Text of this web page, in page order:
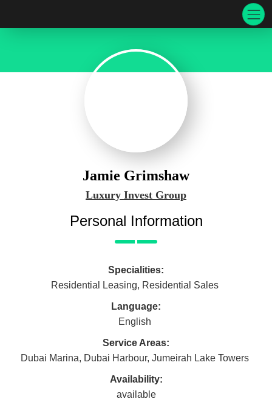
Jamie Grimshaw
Luxury Invest Group
Personal Information
Specialities:
Residential Leasing, Residential Sales
Language:
English
Service Areas:
Dubai Marina, Dubai Harbour, Jumeirah Lake Towers
Availability:
available